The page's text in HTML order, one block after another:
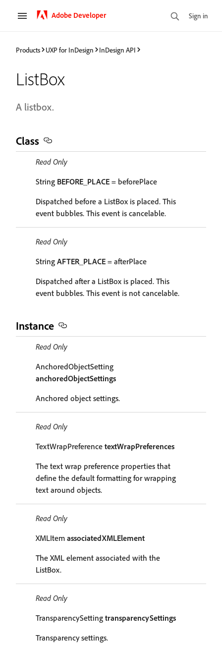
Adobe Developer Sign in
Products UXP for InDesign InDesign API
ListBox
A listbox.
Class
Read Only
String BEFORE_PLACE = beforePlace
Dispatched before a ListBox is placed. This
event bubbles. This event is cancelable.
Read Only
String AFTER_PLACE = afterPlace
Dispatched after a ListBox is placed. This
event bubbles. This event is not cancelable.
Instance
Read Only
AnchoredObjectSetting
anchoredObjectSettings
Anchored object settings.
Read Only
TextWrapPreference textWrapPreferences
The text wrap preference properties that
define the default formatting for wrapping
text around objects.
Read Only
XMLItem associatedXMLElement
The XML element associated with the
ListBox.
Read Only
TransparencySetting transparencySettings
Transparency settings.